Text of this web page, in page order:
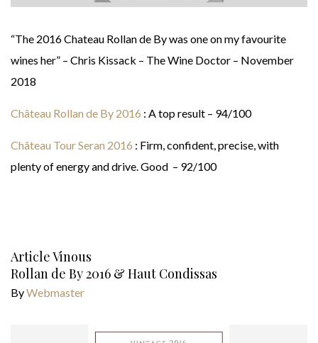
“The 2016 Chateau Rollan de By was one on my favourite
wines her” – Chris Kissack – The Wine Doctor – November
2018
Château Rollan de By 2016 : A top result – 94/100
Château Tour Seran 2016 : Firm, confident, precise, with
plenty of energy and drive. Good – 92/100
Article Vinous
Rollan de By 2016 & Haut Condissas
ByWebmaster